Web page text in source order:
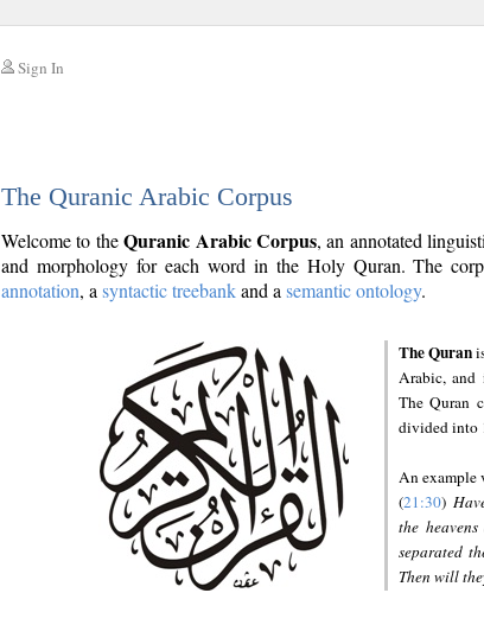
Sign In
The Quranic Arabic Corpus
Welcome to theQuranic Arabic Corpus, an annotated
and morphology for each word in the Holy Quran. The
annotation, a syntactic treebankand a semantic ontology.
The Quran
Arabic, and
The Quran
divided into
An example
(21:30)
the
separated
Then will